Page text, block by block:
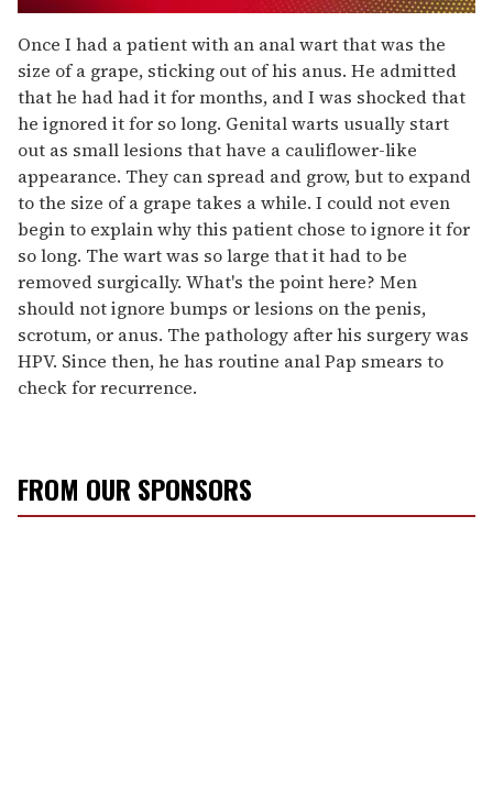
seconds
of
1
minute,
15
seconds
Once I had a patient with an anal wart that was the
size of a grape, sticking out of his anus. He admitted
that he had had it for months, and I was shocked that
he ignored it for so long. Genital warts usually start
out as small lesions that have a cauliflower-like
appearance. They can spread and grow, but to expand
to the size of a grape takes a while. I could not even
begin to explain why this patient chose to ignore it for
so long. The wart was so large that it had to be
removed surgically. What's the point here? Men
should not ignore bumps or lesions on the penis,
scrotum, or anus. The pathology after his surgery was
HPV. Since then, he has routine anal Pap smears to
check for recurrence.
FROM OUR SPONSORS